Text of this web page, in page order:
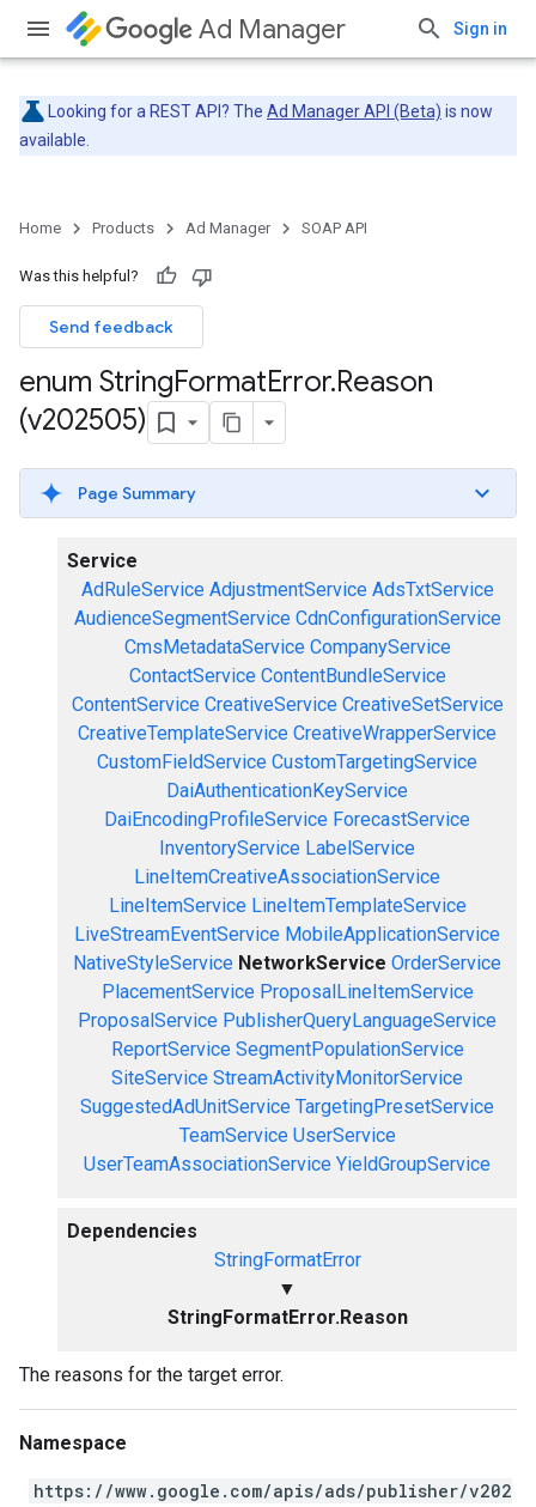
Ad Manager Sign in
Looking for a REST API? The Ad Manager API (Beta) is now
available.
Home Products Ad Manager SOAP API
Was this helpful?
Send feedback
enum StringFormatError.Reason
(v202505)
Page Summary
Service
AdRuleService AdjustmentService AdsTxtService
AudienceSegmentService CdnConfigurationService
CmsMetadataService CompanyService
ContactService ContentBundleService
ContentService CreativeService CreativeSetService
CreativeTemplateService CreativeWrapperService
CustomFieldService CustomTargetingService
DaiAuthenticationKeyService
DaiEncodingProfileService ForecastService
InventoryService LabelService
LineItemCreativeAssociationService
LineItemService LineItemTemplateService
LiveStreamEventService MobileApplicationService
NativeStyleService NetworkService OrderService
PlacementService ProposalLineItemService
ProposalService PublisherQueryLanguageService
ReportService SegmentPopulationService
SiteService StreamActivityMonitorService
SuggestedAdUnitService TargetingPresetService
TeamService UserService
UserTeamAssociationService YieldGroupService
Dependencies
StringFormatError
▼
StringFormatError.Reason
The reasons for the target error.
Namespace
https://www.google.com/apis/ads/publisher/v202